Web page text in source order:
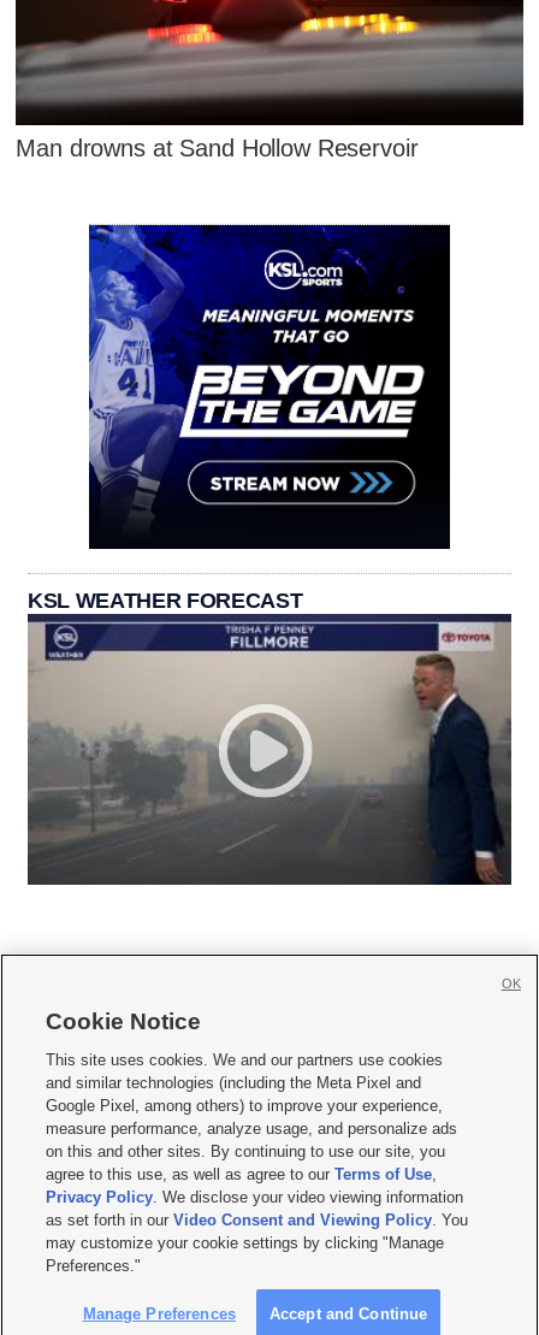
Man drowns at Sand Hollow Reservoir
KSL WEATHER FORECAST
     
Mobile Apps| Newsletter|Advertise|Contact Us|Careers with KSL.com
Terms of use Privacy Statement| Video Consent Viewing Policy
Do Not Sell or Share My Data|EEO Public File Report| KSL-TV FCC Public File
KSL FM Radio FCC Public File|KSL AM Radio FCC Public File |FCC Applications
Closed Captioning Assistance
© 2026KSL Media| KSL Broadcasting Salt Lake City UT | Site hosted & managed
by KSL Media - a Deseret Media Company
Cookie Notice
This site uses cookies. We and our partners use cookies
and similar technologies (including the Meta Pixel and
Google Pixel, among others) to improve your experience,
measure performance, analyze usage, and personalize ads
on this and other sites. By continuing to use our site, you
agree to this use, as well as agree to ourTerms of Use,
Privacy Policy. We disclose your video viewing information
as set forth in ourVideo Consent and Viewing Policy. You
may customize your cookie settings by clicking "Manage
Preferences."
Manage Preferences Accept and Continue
OK